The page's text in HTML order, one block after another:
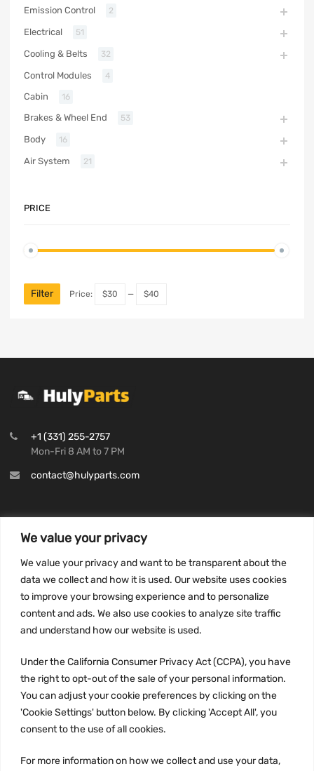
We value your privacy
We value your privacy and want to be transparent about the
data we collect and how it is used. Our website uses cookies
to improve your browsing experience and to personalize
content and ads. We also use cookies to analyze site traffic
and understand how our website is used.
Under the California Consumer Privacy Act (CCPA), you have
the right to opt-out of the sale of your personal information.
You can adjust your cookie preferences by clicking on the
'Cookie Settings' button below. By clicking 'Accept All', you
consent to the use of all cookies.
For more information on how we collect and use your data,
Emission Control 2
Electrical 51
Cooling & Belts 32
Control Modules 4
Cabin 16
Brakes & Wheel End 53
Body 16
Air System 21
PRICE
Filter Price: $30 — $40
+1 (331) 255-2757
Mon-Fri 8 AM to 7 PM
contact@hulyparts.com
Privacy Policy
Terms and conditions
CCPA
JOIN US: